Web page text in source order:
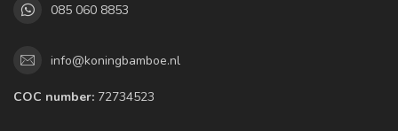
085 060 8853
info@koningbamboe.nl
COC number: 72734523